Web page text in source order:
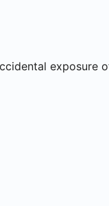
exposure